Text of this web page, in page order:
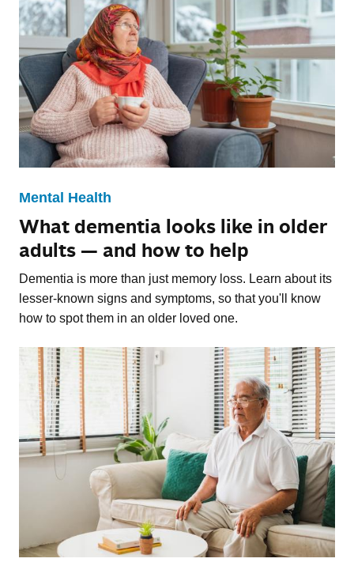
Mental Health
What dementia looks like in older
adults — and how to help
Dementia is more than just memory loss. Learn about its
lesser-known signs and symptoms, so that you'll know
how to spot them in an older loved one.